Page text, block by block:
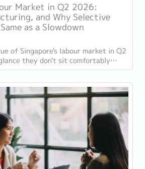
Market in Q2 2026:
and Why Selective
as a Slowdown
of Singapore's labour market in Q2
they don't sit comfortably
grew for a 19th...